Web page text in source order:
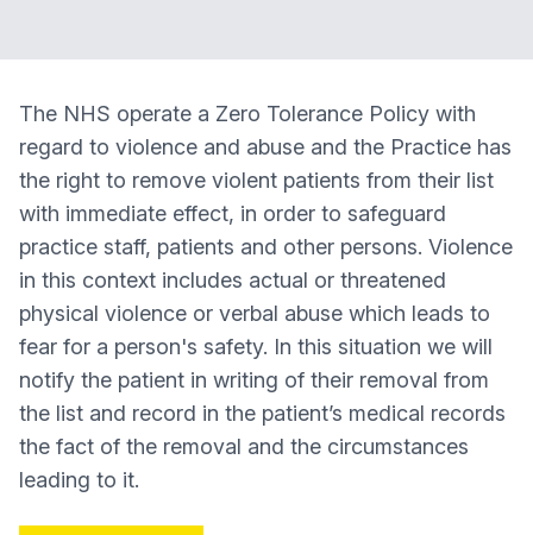
The NHS operate a Zero Tolerance Policy with
regard to violence and abuse and the Practice has
the right to remove violent patients from their list
with immediate effect, in order to safeguard
practice staff, patients and other persons. Violence
in this context includes actual or threatened
physical violence or verbal abuse which leads to
fear for a person's safety. In this situation we will
notify the patient in writing of their removal from
the list and record in the patient’s medical records
the fact of the removal and the circumstances
leading to it.